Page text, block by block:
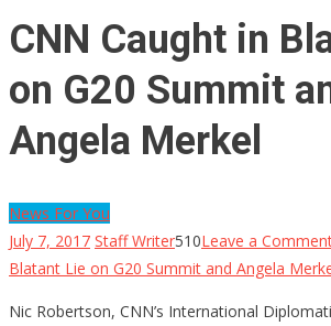
CNN Caught in
on G20 Summit
Angela Merkel
News For You
July 7, 2017 Staff Writer510Leave a
Blatant Lie on G20 Summit and Angela
Nic Robertson, CNN’s International